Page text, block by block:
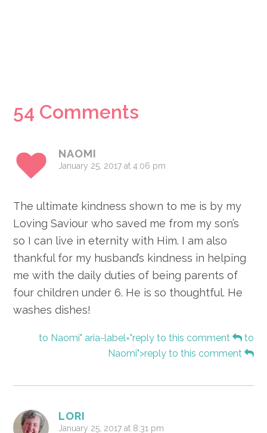
Reader
54 Comments
NAOMI
January 25, 2017 at 4:06 pm
The ultimate kindness shown to me is by my
Loving Saviour who saved me from my son’s
so I can live in eternity with Him. I am also
thankful for my husband’s kindness in helping
me with the daily duties of being parents of
four children under 6. He is so thoughtful. He
washes dishes!
to Naomi" aria-label="reply to this comment
to
Naomi">reply to this comment
LORI
January 25, 2017 at 8:31 pm